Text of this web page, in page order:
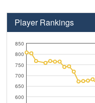
Player Rankings
600
650
700
750
800
850